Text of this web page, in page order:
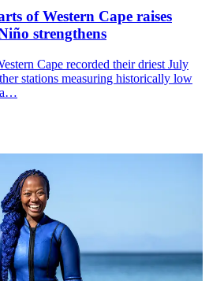
of Western Cape raises
strengthens
Cape recorded their driest July
stations measuring historically low
a…